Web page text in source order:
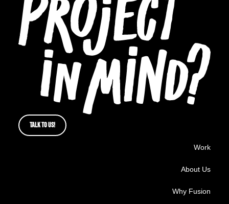
TALK TO US!
Work
About Us
Why Fusion